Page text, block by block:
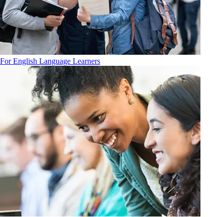
For English Language Learners